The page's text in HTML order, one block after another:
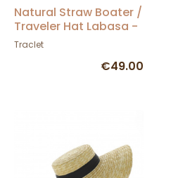
Natural Straw Boater /
Traveler Hat Labasa -
Traclet
Traclet
€49.00